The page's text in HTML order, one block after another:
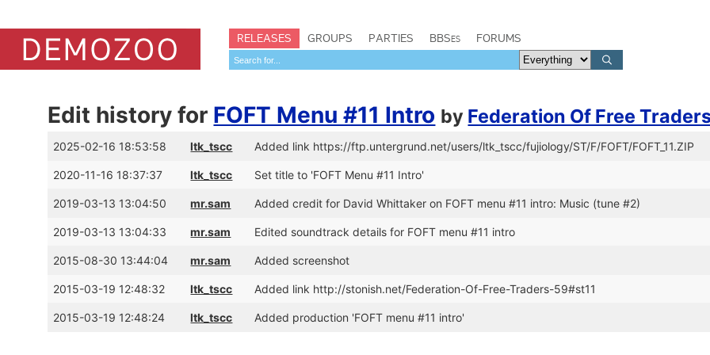
RELEASES GROUPS PARTIES BBSes FORUMS
Edit history for FOFT Menu #11 Intro by Federation Of Free
2025-02-16 18:53:58 ltk_tscc Added link https://ftp.untergrund.net/users/ltk_tscc/fujiology/ST/F/FOFT/FOFT_11.ZIP
2020-11-16 18:37:37 ltk_tscc Set title to 'FOFT Menu #11 Intro'
2019-03-13 13:04:50 mr.sam Added credit for David Whittaker on FOFT menu #11 intro: Music (tune #2)
2019-03-13 13:04:33 mr.sam Edited soundtrack details for FOFT menu #11 intro
2015-08-30 13:44:04 mr.sam Added screenshot
2015-03-19 12:48:32 ltk_tscc Added link http://stonish.net/Federation-Of-Free-Traders-59#st11
2015-03-19 12:48:24 ltk_tscc Added production 'FOFT menu #11 intro'